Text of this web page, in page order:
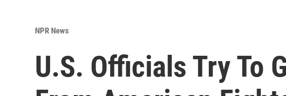
NPR News
U.S. Officials Try To